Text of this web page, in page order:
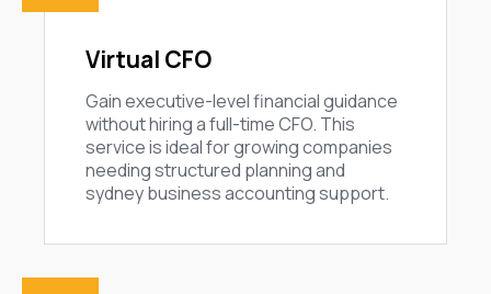
Virtual CFO
Gain executive-level financial guidance
without hiring a full-time CFO. This
service is ideal for growing companies
needing structured planning and
sydney business accounting support.